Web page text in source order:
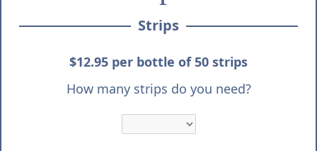
Strips
$12.95 per bottle of 50 strips
How many strips do you need?